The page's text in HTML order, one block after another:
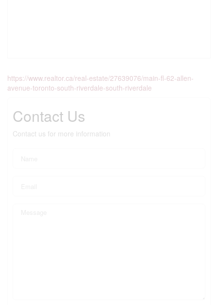
https://www.realtor.ca/real-estate/27639076/main-fl-62-allen-
avenue-toronto-south-riverdale-south-riverdale
Contact Us
Contact us for more information